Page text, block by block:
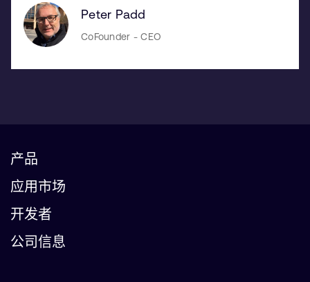
Peter Padd
CoFounder - CEO
产品
应用市场
开发者
公司信息